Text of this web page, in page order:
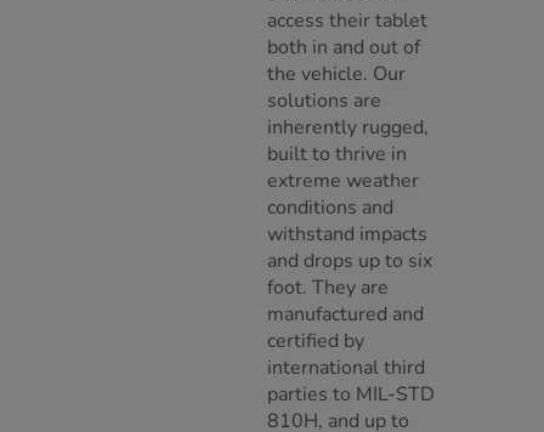
access their tablet
both in and out of
the vehicle. Our
solutions are
inherently rugged,
built to thrive in
extreme weather
conditions and
withstand impacts
and drops up to six
foot. They are
manufactured and
certified by
international third
parties to MIL-STD
810H, and up to